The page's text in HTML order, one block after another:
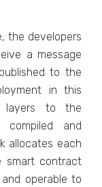
the developers
a message
to the
in this
layers to the
and
allocates each
smart contract
operable to